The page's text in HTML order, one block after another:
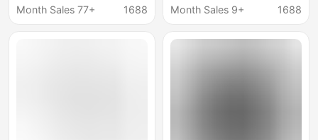
Teenagers, Heavy-
Month Sales 77+
1688
Style
Month Sales 9+
1688